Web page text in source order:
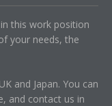
this work position
your needs, the
and Japan. You can
and contact us in